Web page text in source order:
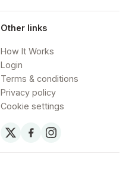
Other links
How It Works
Login
Terms & conditions
Privacy policy
Cookie settings